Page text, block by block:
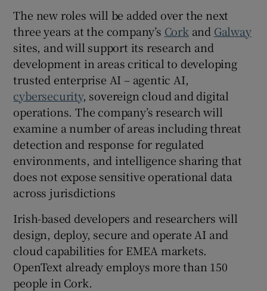
The new roles will be added over the next
three years at the company’s Cork and Galway
sites, and will support its research and
development in areas critical to developing
trusted enterprise AI – agentic AI,
cybersecurity, sovereign cloud and digital
operations. The company’s research will
examine a number of areas including threat
detection and response for regulated
environments, and intelligence sharing that
does not expose sensitive operational data
across jurisdictions
Irish-based developers and researchers will
design, deploy, secure and operate AI and
cloud capabilities for EMEA markets.
OpenText already employs more than 150
people in Cork.